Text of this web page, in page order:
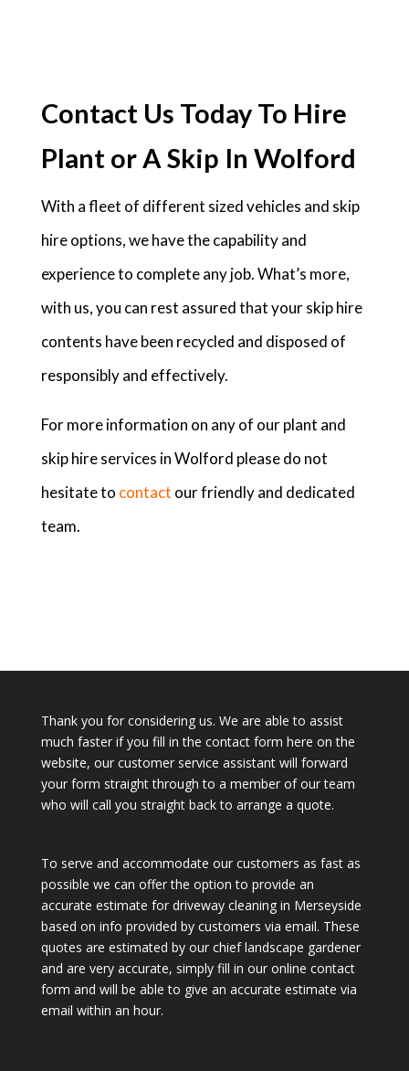
Contact Us Today To Hire
Plant or A Skip In Wolford
With a fleet of different sized vehicles and skip
hire options, we have the capability and
experience to complete any job. What’s more,
with us, you can rest assured that your skip hire
contents have been recycled and disposed of
responsibly and effectively.
For more information on any of our plant and
skip hire services in Wolford please do not
hesitate to contact our friendly and dedicated
team.
Thank you for considering us. We are able to assist
much faster if you fill in the contact form here on the
website, our customer service assistant will forward
your form straight through to a member of our team
who will call you straight back to arrange a quote.
To serve and accommodate our customers as fast as
possible we can offer the option to provide an
accurate estimate for driveway cleaning in Merseyside
based on info provided by customers via email. These
quotes are estimated by our chief landscape gardener
and are very accurate, simply fill in our online contact
form and will be able to give an accurate estimate via
email within an hour.